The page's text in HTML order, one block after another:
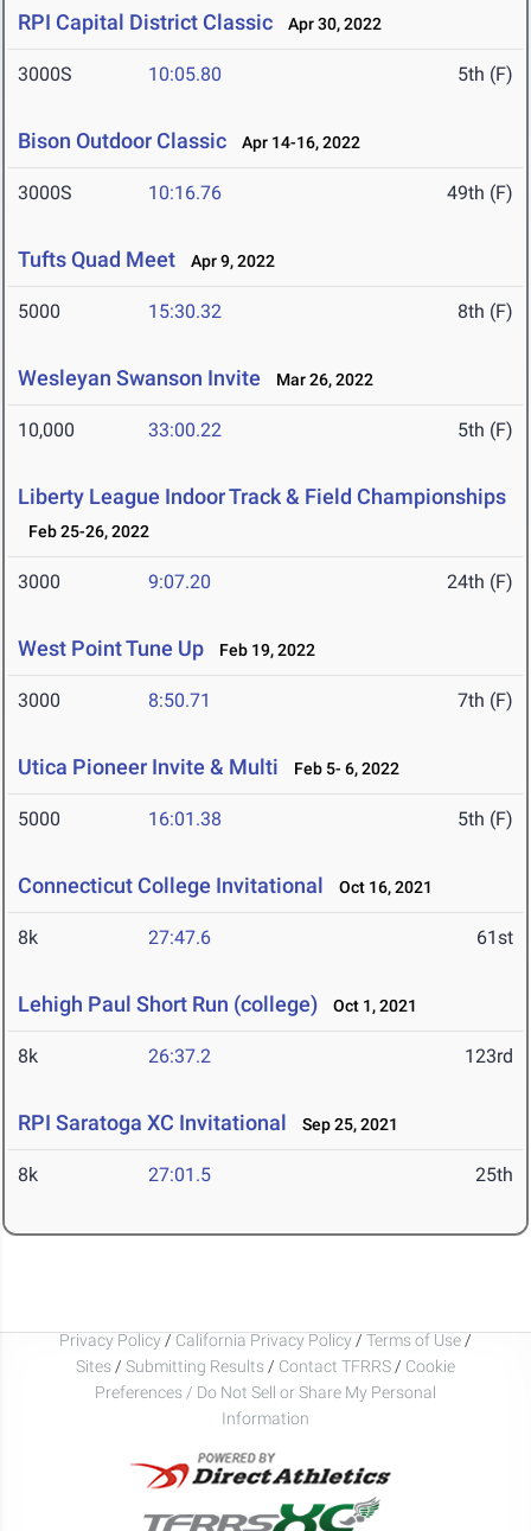
RPI Capital District Classic Apr 30, 2022
3000S 10:05.80 5th (F)
Bison Outdoor Classic Apr 14-16, 2022
3000S 10:16.76 49th (F)
Tufts Quad Meet Apr 9, 2022
5000 15:30.32 8th (F)
Wesleyan Swanson Invite Mar 26, 2022
10,000 33:00.22 5th (F)
Liberty League Indoor Track & Field Championships
Feb 25-26, 2022
3000 9:07.20 24th (F)
West Point Tune Up Feb 19, 2022
3000 8:50.71 7th (F)
Utica Pioneer Invite & Multi Feb 5- 6, 2022
5000 16:01.38 5th (F)
Connecticut College Invitational Oct 16, 2021
8k 27:47.6 61st
Lehigh Paul Short Run (college) Oct 1, 2021
8k 26:37.2 123rd
RPI Saratoga XC Invitational Sep 25, 2021
8k 27:01.5 25th
Privacy Policy / California Privacy Policy / Terms of Use /
Sites / Submitting Results / Contact TFRRS / Cookie
Preferences / Do Not Sell or Share My Personal
Information